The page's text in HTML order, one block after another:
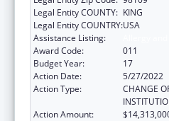
Legal Entity COUNTY: KING
Legal Entity COUNTRY:USA
Assistance Listing:
Award Code:
011
Budget Year:
17
Action Date:
5/27/2022
Action Type:
CHANGE
Action Amount: